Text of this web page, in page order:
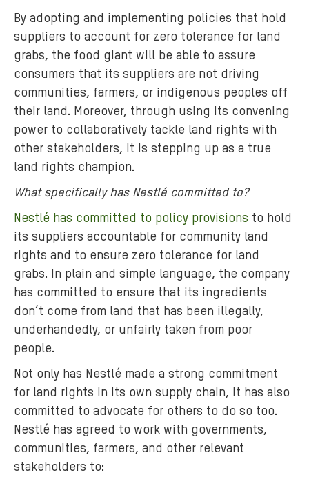
6
By adopting and implementing policies that hold
suppliers to account for zero tolerance for land
grabs, the food giant will be able to assure
consumers that its suppliers are not driving
communities, farmers, or indigenous peoples off
their land. Moreover, through using its convening
power to collaboratively tackle land rights with
other stakeholders, it is stepping up as a true
land rights champion.
What specifically has Nestlé committed to?
Nestlé has committed to policy provisions to hold
its suppliers accountable for community land
rights and to ensure zero tolerance for land
grabs. In plain and simple language, the company
has committed to ensure that its ingredients
don’t come from land that has been illegally,
underhandedly, or unfairly taken from poor
people.
Not only has Nestlé made a strong commitment
for land rights in its own supply chain, it has also
committed to advocate for others to do so too.
Nestlé has agreed to work with governments,
communities, farmers, and other relevant
stakeholders to: